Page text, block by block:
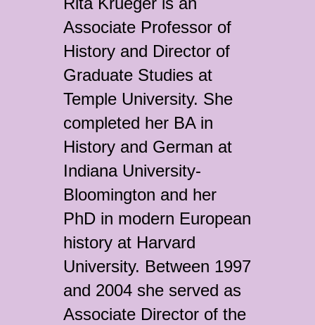
Associate Professor of
History and Director of
Graduate Studies at
Temple University. She
completed her BA in
History and German at
Indiana University-
Bloomington and her
PhD in modern European
history at Harvard
University. Between 1997
and 2004 she served as
Associate Director of the